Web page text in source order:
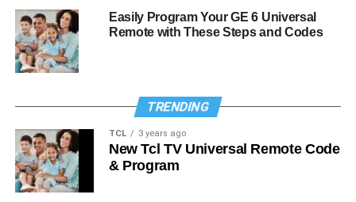
Easily Program Your GE 6 Universal
Remote with These Steps and Codes
TRENDING
TCL 3 years ago
New Tcl TV Universal Remote Code
& Program